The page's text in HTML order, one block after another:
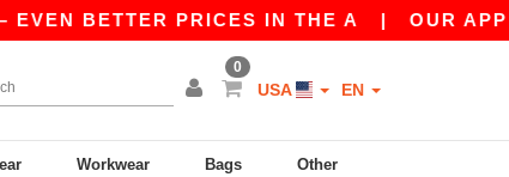
BETTER PRICES IN THE A| OUR APP
0
USA EN
Workwear Bags Other